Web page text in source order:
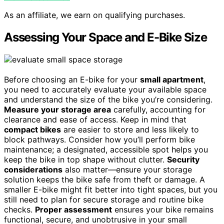
As an affiliate, we earn on qualifying purchases.
Assessing Your Space and E-Bike Size
Before choosing an E-bike for your small apartment,
you need to accurately evaluate your available space
and understand the size of the bike you’re considering.
Measure your storage area carefully, accounting for
clearance and ease of access. Keep in mind that
compact bikes are easier to store and less likely to
block pathways. Consider how you’ll perform bike
maintenance; a designated, accessible spot helps you
keep the bike in top shape without clutter. Security
considerations also matter—ensure your storage
solution keeps the bike safe from theft or damage. A
smaller E-bike might fit better into tight spaces, but you
still need to plan for secure storage and routine bike
checks. Proper assessment ensures your bike remains
functional, secure, and unobtrusive in your small